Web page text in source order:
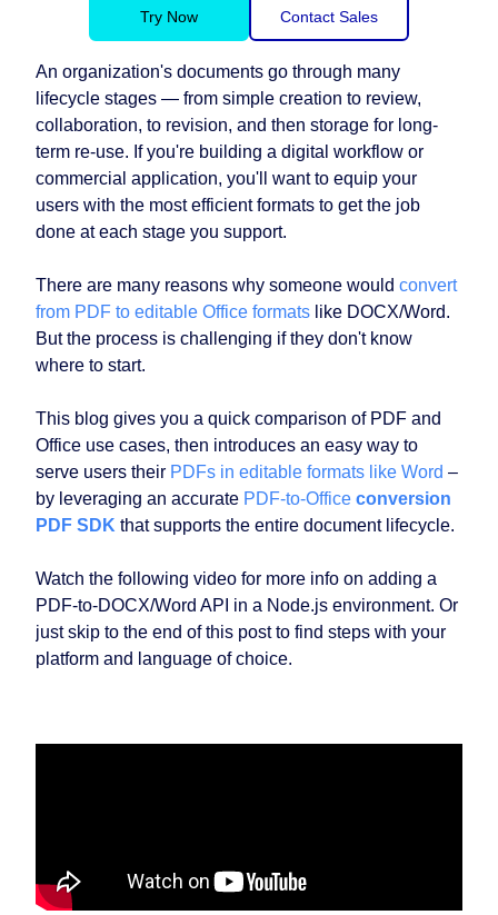
Try Now Contact Sales
An organization's documents go through many
lifecycle stages — from simple creation to review,
collaboration, to revision, and then storage for long-
term re-use. If you're building a digital workflow or
commercial application, you'll want to equip your
users with the most efficient formats to get the job
done at each stage you support.
There are many reasons why someone would convert
from PDF to editable Office formats like DOCX/Word.
But the process is challenging if they don't know
where to start.
This blog gives you a quick comparison of PDF and
Office use cases, then introduces an easy way to
serve users their PDFs in editable formats like Word –
by leveraging an accurate PDF-to-Office conversion
PDF SDK that supports the entire document lifecycle.
Watch the following video for more info on adding a
PDF-to-DOCX/Word API in a Node.js environment. Or
just skip to the end of this post to find steps with your
platform and language of choice.